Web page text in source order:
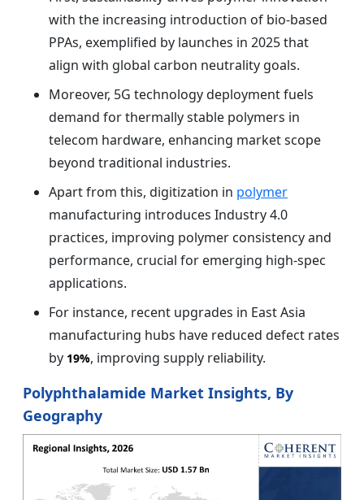
with the increasing introduction of bio-based
PPAs, exemplified by launches in 2025 that
align with global carbon neutrality goals.
Moreover, 5G technology deployment fuels
demand for thermally stable polymers in
telecom hardware, enhancing market scope
beyond traditional industries.
Apart from this, digitization in polymer
manufacturing introduces Industry 4.0
practices, improving polymer consistency and
performance, crucial for emerging high-spec
applications.
For instance, recent upgrades in East Asia
manufacturing hubs have reduced defect rates
by 19%, improving supply reliability.
Polyphthalamide Market Insights, By
Geography